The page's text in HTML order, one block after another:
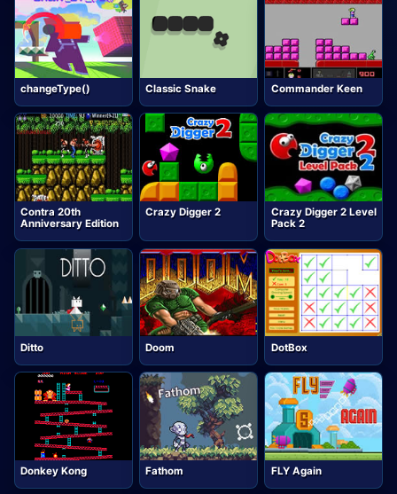
changeType() Classic Snake Commander Keen
Contra 20th
Anniversary Edition
Crazy Digger 2
Crazy Digger 2 Level
Pack 2
Ditto Doom DotBox
Donkey Kong Fathom FLY Again